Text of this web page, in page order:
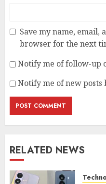
Save my name, email,
browser for the next
Notify me of follow-up
Notify me of new posts
RELATED NEWS